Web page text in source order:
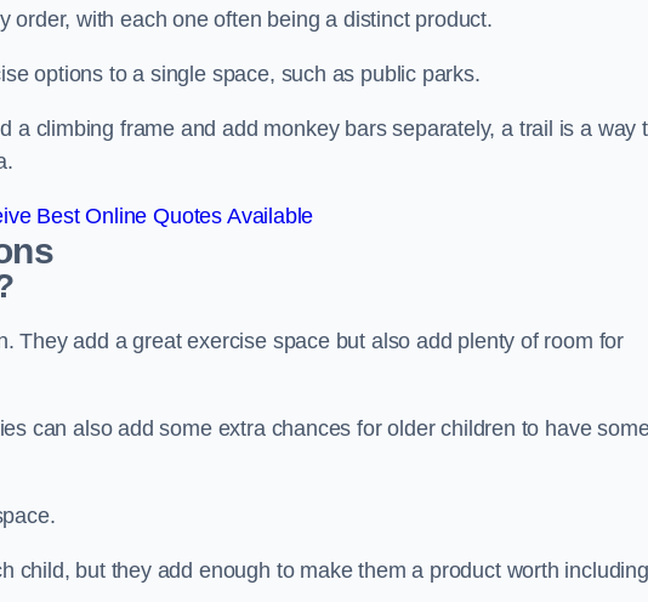
order, with each one often being a distinct product.
options to a single space, such as public parks.
a climbing frame and add monkey bars separately, a trail is a way
Best Online Quotes Available
They add a great exercise space but also add plenty of room for
can also add some extra chances for older children to have
child, but they add enough to make them a product worth